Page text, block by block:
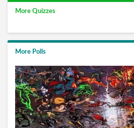
More Quizzes
More Polls